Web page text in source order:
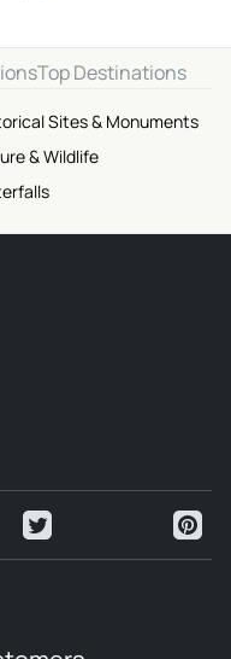
Top Destinations
Sites & Monuments
& Wildlife